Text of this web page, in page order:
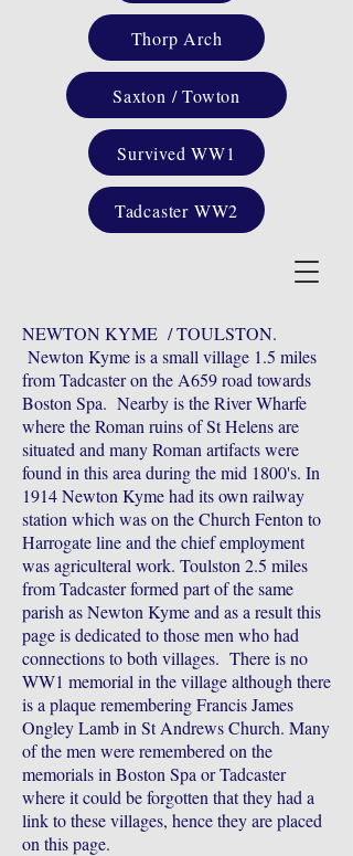
Thorp Arch
Saxton / Towton
Survived WW1
Tadcaster WW2
NEWTON KYME / TOULSTON.
Newton Kyme is a small village 1.5 miles
from Tadcaster on the A659 road towards
Boston Spa. Nearby is the River Wharfe
where the Roman ruins of St Helens are
situated and many Roman artifacts were
found in this area during the mid 1800's. In
1914 Newton Kyme had its own railway
station which was on the Church Fenton to
Harrogate line and the chief employment
was agriculteral work. Toulston 2.5 miles
from Tadcaster formed part of the same
parish as Newton Kyme and as a result this
page is dedicated to those men who had
connections to both villages. There is no
WW1 memorial in the village although there
is a plaque remembering Francis James
Ongley Lamb in St Andrews Church. Many
of the men were remembered on the
memorials in Boston Spa or Tadcaster
where it could be forgotten that they had a
link to these villages, hence they are placed
on this page.